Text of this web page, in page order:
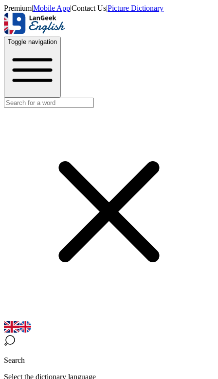
Premium|Mobile App|Contact Us|Picture Dictionary
Toggle navigation
Search
Select the dictionary language